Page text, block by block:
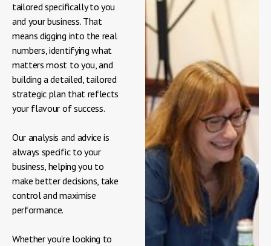
tailored specifically to you
and your business. That
means digging into the real
numbers, identifying what
matters most to you, and
building a detailed, tailored
strategic plan that reflects
your flavour of success.
Our analysis and advice is
always specific to your
business, helping you to
make better decisions, take
control and maximise
performance.
Whether you’re looking to